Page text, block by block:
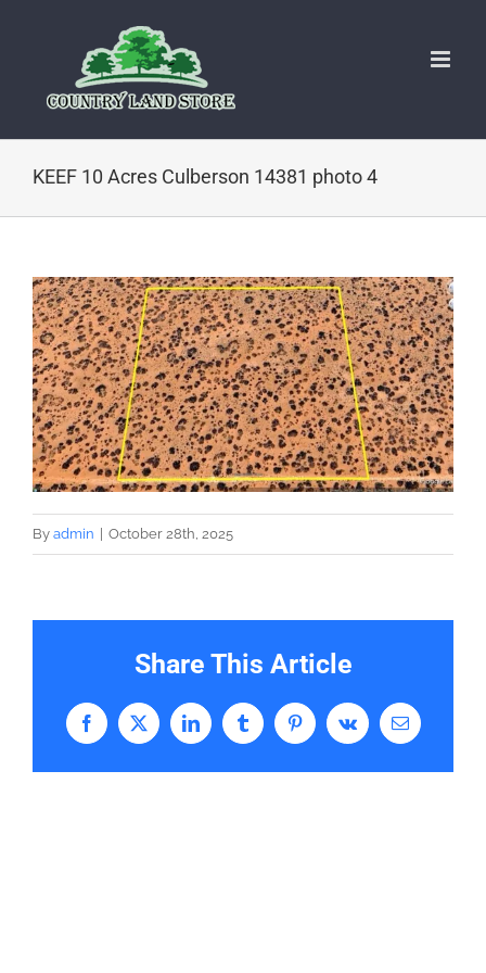
KEEF 10 Acres Culberson 14381 photo 4
By admin October 28th, 2025
Share This Article
Facebook
X LinkedInTumblr PinterestVk Email